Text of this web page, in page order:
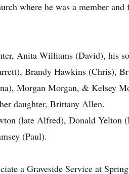
where he was a member and
Anita Williams (David), his
Brandy Hawkins (Chris),
Morgan Morgan, & Kelsey
daughter, Brittany Allen.
(late Alfred), Donald
(Paul).
a Graveside Service at